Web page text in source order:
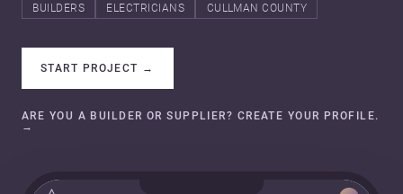
BUILDERS ELECTRICIANS CULLMAN COUNTY
START PROJECT →
ARE YOU A BUILDER OR SUPPLIER? CREATE YOUR PROFILE.
→